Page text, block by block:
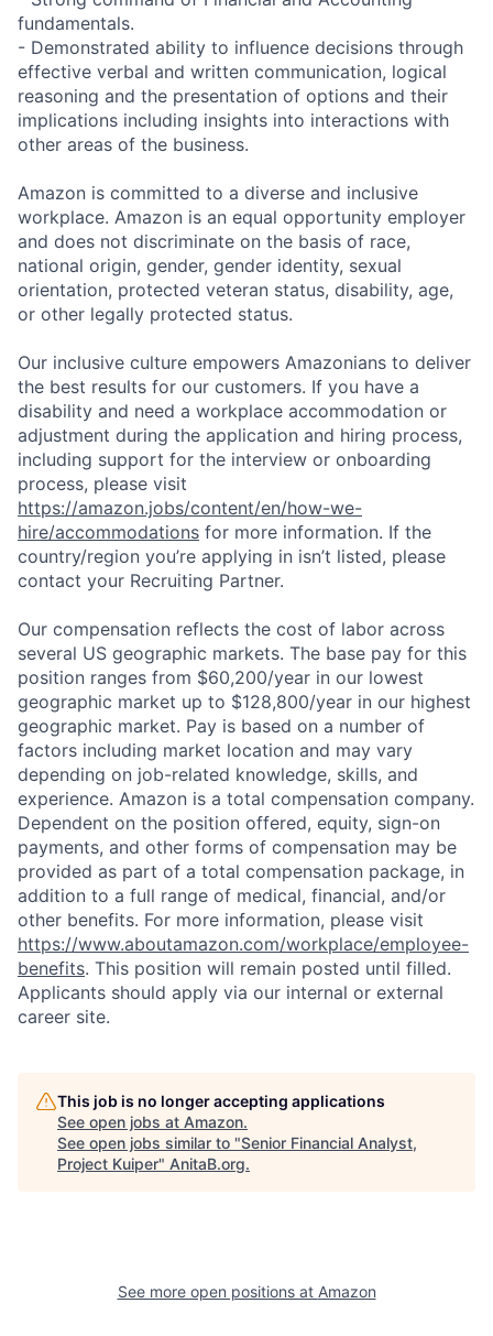
fundamentals.
- Demonstrated ability to influence decisions through
effective verbal and written communication, logical
reasoning and the presentation of options and their
implications including insights into interactions with
other areas of the business.
Amazon is committed to a diverse and inclusive
workplace. Amazon is an equal opportunity employer
and does not discriminate on the basis of race,
national origin, gender, gender identity, sexual
orientation, protected veteran status, disability, age,
or other legally protected status.
Our inclusive culture empowers Amazonians to deliver
the best results for our customers. If you have a
disability and need a workplace accommodation or
adjustment during the application and hiring process,
including support for the interview or onboarding
process, please visit
https://amazon.jobs/content/en/how-we-
hire/accommodations for more information. If the
country/region you’re applying in isn’t listed, please
contact your Recruiting Partner.
Our compensation reflects the cost of labor across
several US geographic markets. The base pay for this
position ranges from $60,200/year in our lowest
geographic market up to $128,800/year in our highest
geographic market. Pay is based on a number of
factors including market location and may vary
depending on job-related knowledge, skills, and
experience. Amazon is a total compensation company.
Dependent on the position offered, equity, sign-on
payments, and other forms of compensation may be
provided as part of a total compensation package, in
addition to a full range of medical, financial, and/or
other benefits. For more information, please visit
https://www.aboutamazon.com/workplace/employee-
benefits. This position will remain posted until filled.
Applicants should apply via our internal or external
career site.
This job is no longer accepting applications
See open jobs at Amazon.
See open jobs similar to "Senior Financial Analyst,
Project Kuiper" AnitaB.org.
See more open positions at Amazon